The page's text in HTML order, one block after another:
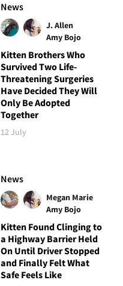
News
J. Allen
Amy Bojo
Kitten Brothers Who
Survived Two Life-
Threatening Surgeries
Have Decided They Will
Only Be Adopted
Together
12 July
News
Megan Marie
Amy Bojo
Kitten Found Clinging to
a Highway Barrier Held
On Until Driver Stopped
and Finally Felt What
Safe Feels Like